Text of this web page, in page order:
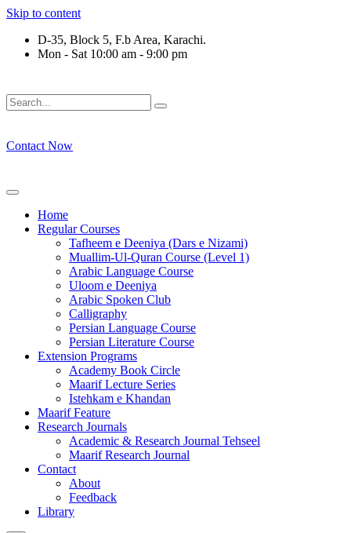
Skip to content
D-35, Block 5, F.b Area, Karachi.
Mon - Sat 10:00 am - 9:00 pm
Contact Now
Home
Regular Courses
Tafheem e Deeniya (Dars e Nizami)
Muallim-Ul-Quran Course (Level 1)
Arabic Language Course
Uloom e Deeniya
Arabic Spoken Club
Calligraphy
Persian Language Course
Persian Literature Course
Extension Programs
Academy Book Circle
Maarif Lecture Series
Istehkam e Khandan
Maarif Feature
Research Journals
Academic & Research Journal Tehseel
Maarif Research Journal
Contact
About
Feedback
Library